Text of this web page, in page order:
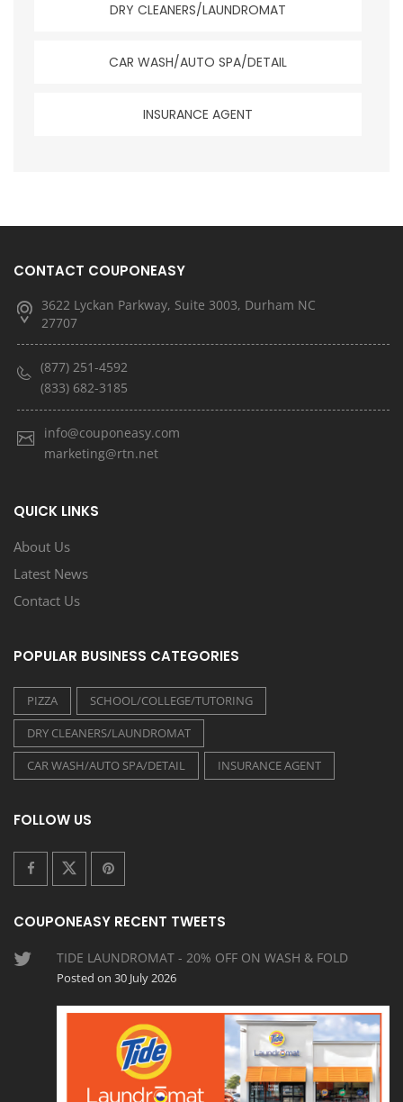
DRY CLEANERS/LAUNDROMAT
CAR WASH/AUTO SPA/DETAIL
INSURANCE AGENT
CONTACT COUPONEASY
3622 Lyckan Parkway, Suite 3003, Durham NC
27707
(877) 251-4592
(833) 682-3185
info@couponeasy.com
marketing@rtn.net
QUICK LINKS
About Us
Latest News
Contact Us
POPULAR BUSINESS CATEGORIES
PIZZA
SCHOOL/COLLEGE/TUTORING
DRY CLEANERS/LAUNDROMAT
CAR WASH/AUTO SPA/DETAIL
INSURANCE AGENT
FOLLOW US
COUPONEASY RECENT TWEETS
TIDE LAUNDROMAT - 20% OFF ON WASH & FOLD
Posted on 30 July 2026